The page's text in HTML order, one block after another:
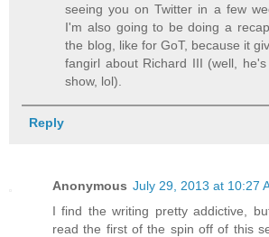
seeing you on Twitter in a few
I'm also going to be doing a
the blog, like for GoT, because it
fangirl about Richard III (well,
show, lol).
Reply
Anonymous July 29, 2013 at 10:27
I find the writing pretty addictive,
read the first of the spin off of this